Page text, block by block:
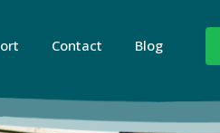
Contact Blog